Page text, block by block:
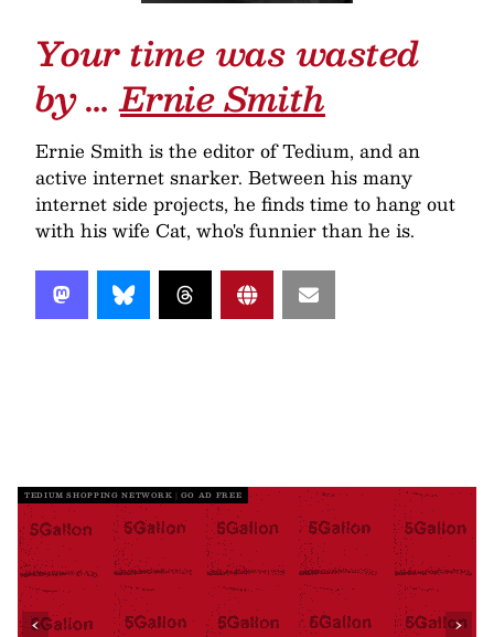
Your time was wasted
by …Ernie Smith
Ernie Smith is the editor of Tedium, and an
active internet snarker. Between his many
internet side projects, he finds time to hang out
with his wife Cat, who's funnier than he is.